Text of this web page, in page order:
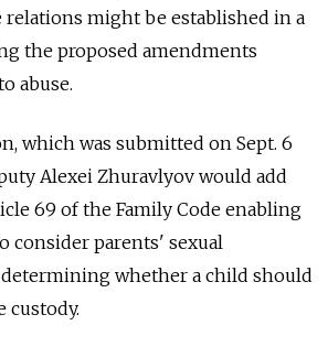
relations might be established in a
the proposed amendments
abuse.
which was submitted on Sept. 6
Alexei Zhuravlyov would add
69 of the Family Code enabling
consider parents' sexual
whether a child should
custody.